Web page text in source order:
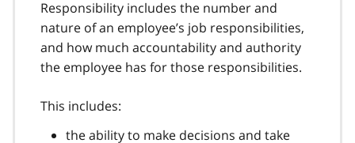
Responsibility includes the number and
nature of an employee’s job responsibilities,
and how much accountability and authority
the employee has for those responsibilities.
This includes:
the ability to make decisions and take